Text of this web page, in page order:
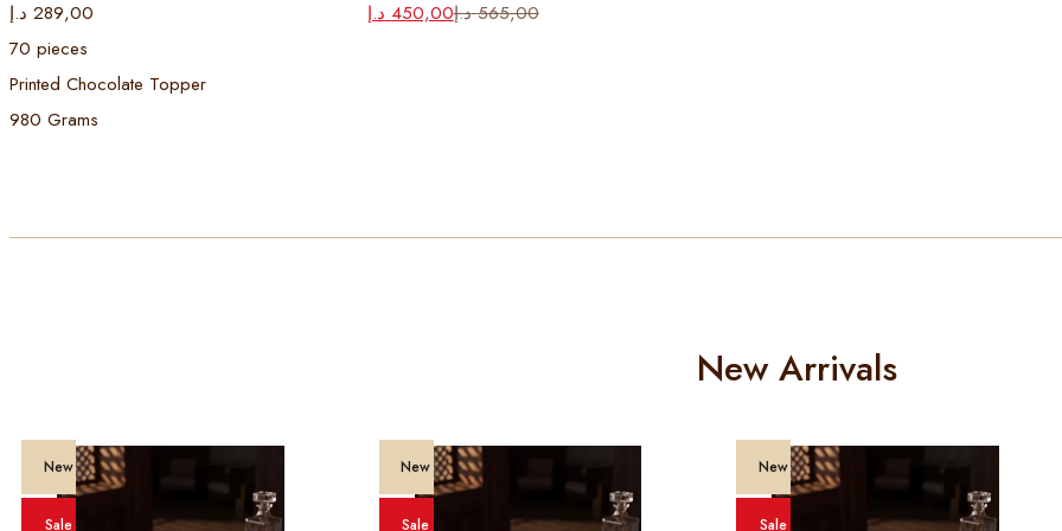
289,00 د.إ
70 pieces
Printed Chocolate Topper
980 Grams
565,00 د.إ
Original
450,00 د.إ
Current
New Arrivals
New
Sale
New
Sale
New
Sale